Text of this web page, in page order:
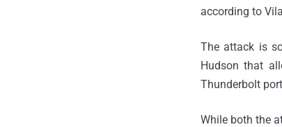
according to
The attack is
Hudson that
Thunderbolt
While both the